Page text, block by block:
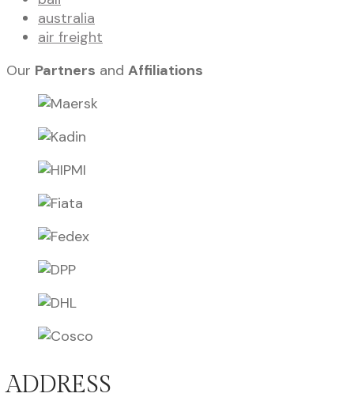
australia
air freight
Our Partners and Affiliations
ADDRESS